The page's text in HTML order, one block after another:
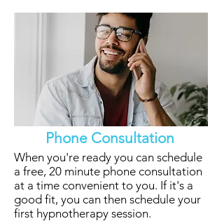
Phone Consultation
When you're ready you can schedule
a free, 20 minute phone consultation
at a time convenient to you. If it's a
good fit, you can then schedule your
first hypnotherapy session.